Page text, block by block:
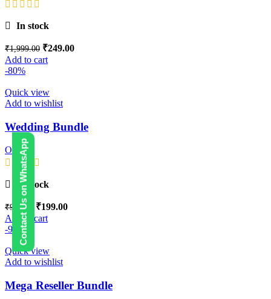
Contact Us on WhatsApp
In stock
₹1,999.00 ₹249.00
Add to cart
-80%
Quick view
Add to wishlist
Wedding Bundle
Others
In stock
₹999.00 ₹199.00
Add to cart
-98%
Quick view
Add to wishlist
Mega Reseller Bundle